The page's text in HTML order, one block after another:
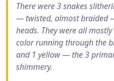
There were 3 snakes
— twisted, almost braided
heads. They were all
color running through the
and 1 yellow — the 3
shimmery.